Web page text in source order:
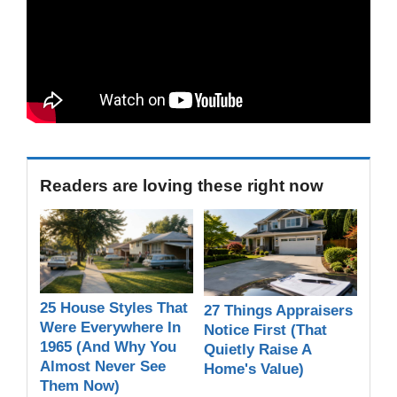
Readers are loving these right now
25 House Styles That
Were Everywhere In
1965 (And Why You
Almost Never See
Them Now)
27 Things Appraisers
Notice First (That
Quietly Raise A
Home's Value)